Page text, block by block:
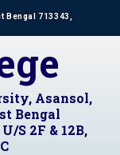
Bengal 713343,
Asansol,
Bengal
S 2F & 12B,